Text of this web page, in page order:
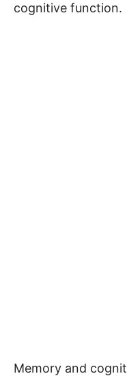
cognitive function.
Memory and